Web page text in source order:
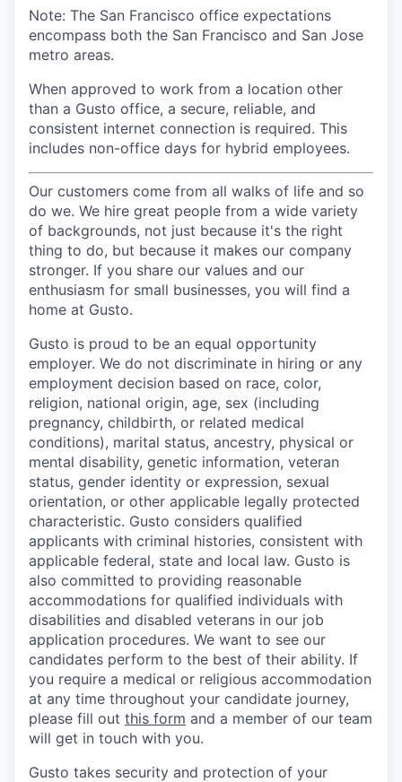
Note: The San Francisco office expectations
encompass both the San Francisco and San Jose
metro areas.
When approved to work from a location other
than a Gusto office, a secure, reliable, and
consistent internet connection is required. This
includes non-office days for hybrid employees.
Our customers come from all walks of life and so
do we. We hire great people from a wide variety
of backgrounds, not just because it's the right
thing to do, but because it makes our company
stronger. If you share our values and our
enthusiasm for small businesses, you will find a
home at Gusto.
Gusto is proud to be an equal opportunity
employer. We do not discriminate in hiring or any
employment decision based on race, color,
religion, national origin, age, sex (including
pregnancy, childbirth, or related medical
conditions), marital status, ancestry, physical or
mental disability, genetic information, veteran
status, gender identity or expression, sexual
orientation, or other applicable legally protected
characteristic. Gusto considers qualified
applicants with criminal histories, consistent with
applicable federal, state and local law. Gusto is
also committed to providing reasonable
accommodations for qualified individuals with
disabilities and disabled veterans in our job
application procedures. We want to see our
candidates perform to the best of their ability. If
you require a medical or religious accommodation
at any time throughout your candidate journey,
please fill out this form and a member of our team
will get in touch with you.
Gusto takes security and protection of your